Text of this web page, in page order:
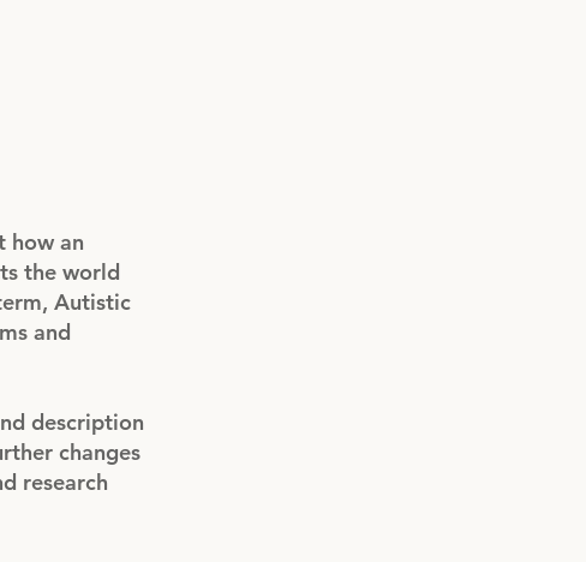
how an
the world
Autistic
and
description
changes
research